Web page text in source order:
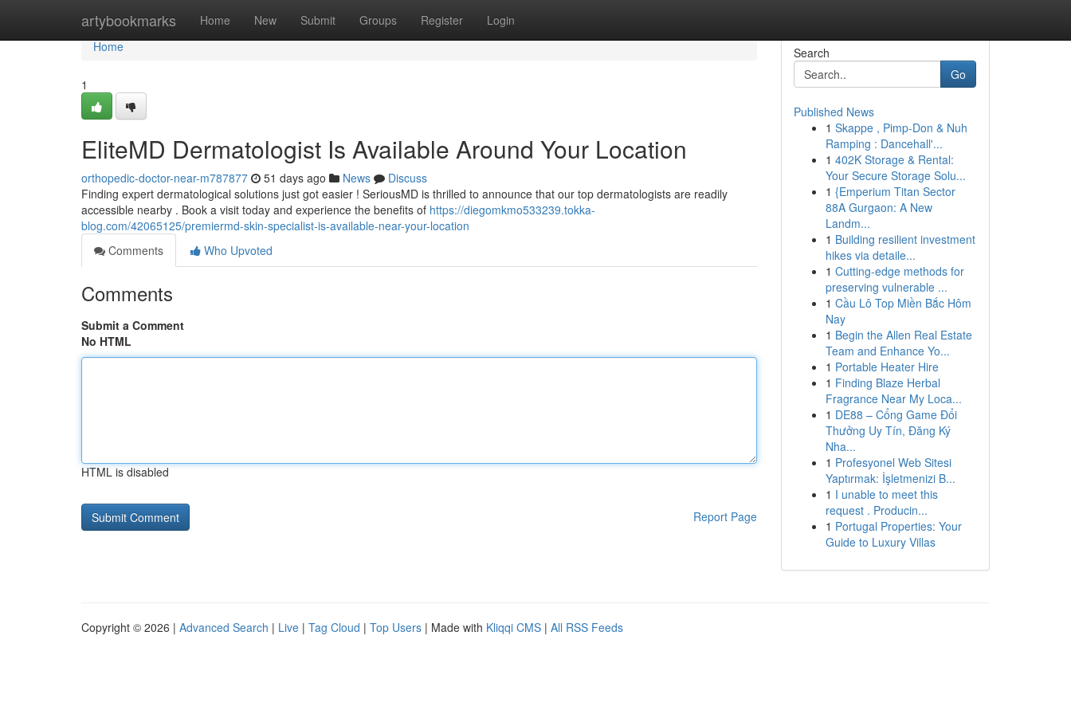
artybookmarks Home New Submit Groups Register Login
Home
Home
1
EliteMD Dermatologist Is Available Around Your Location
orthopedic-doctor-near-m787877 51 days ago News
Discuss
Finding expert dermatological solutions just got easier ! SeriousMD is thrilled to announce that our top dermatologists are readily
accessible nearby . Book a visit today and experience the benefits of https://diegomkmo533239.tokka-
blog.com/42065125/premiermd-skin-specialist-is-available-near-your-location
Comments
Who Upvoted
Comments
Submit a Comment
No HTML
HTML is disabled
Report Page
Search
Go
Published News
1 Skappe , Pimp-Don & Nuh
Ramping : Dancehall'...
1 402K Storage & Rental:
Your Secure Storage Solu...
1 {Emperium Titan Sector
88A Gurgaon: A New
Landm...
1 Building resilient investment
hikes via detaile...
1 Cutting-edge methods for
preserving vulnerable ...
1 Cầu Lô Top Miền Bắc Hôm
Nay
1 Begin the Allen Real Estate
Team and Enhance Yo...
1 Portable Heater Hire
1 Finding Blaze Herbal
Fragrance Near My Loca...
1 DE88 – Cổng Game Đổi
Thưởng Uy Tín, Đăng Ký
Nha...
1 Profesyonel Web Sitesi
Yaptırmak: İşletmenizi B...
1 I unable to meet this
request . Producin...
1 Portugal Properties: Your
Guide to Luxury Villas
Copyright © 2026 | Advanced Search | Live | Tag Cloud | Top Users | Made with Kliqqi CMS | All RSS Feeds